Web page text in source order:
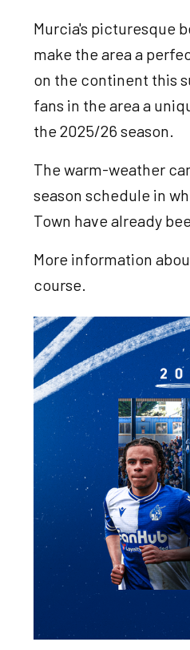
Murcia's picturesque
make the area a
on the continent this
fans in the area a
the 2025/26 season.
The warm-weather
season schedule in
Town have already
More information
course.
Image